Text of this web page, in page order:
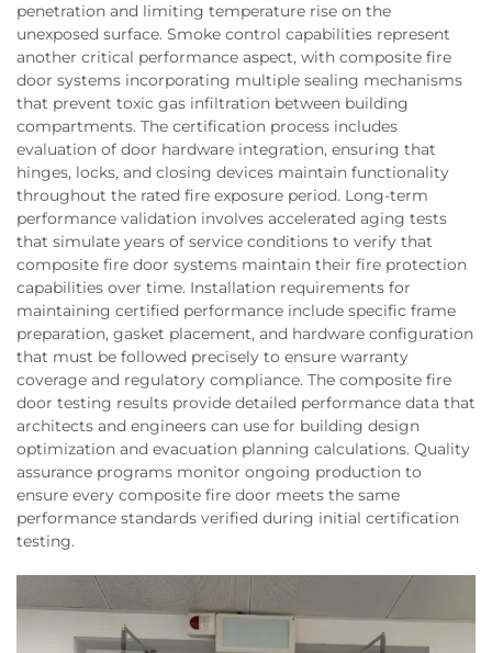
penetration and limiting temperature rise on the
unexposed surface. Smoke control capabilities represent
another critical performance aspect, with composite fire
door systems incorporating multiple sealing mechanisms
that prevent toxic gas infiltration between building
compartments. The certification process includes
evaluation of door hardware integration, ensuring that
hinges, locks, and closing devices maintain functionality
throughout the rated fire exposure period. Long-term
performance validation involves accelerated aging tests
that simulate years of service conditions to verify that
composite fire door systems maintain their fire protection
capabilities over time. Installation requirements for
maintaining certified performance include specific frame
preparation, gasket placement, and hardware configuration
that must be followed precisely to ensure warranty
coverage and regulatory compliance. The composite fire
door testing results provide detailed performance data that
architects and engineers can use for building design
optimization and evacuation planning calculations. Quality
assurance programs monitor ongoing production to
ensure every composite fire door meets the same
performance standards verified during initial certification
testing.